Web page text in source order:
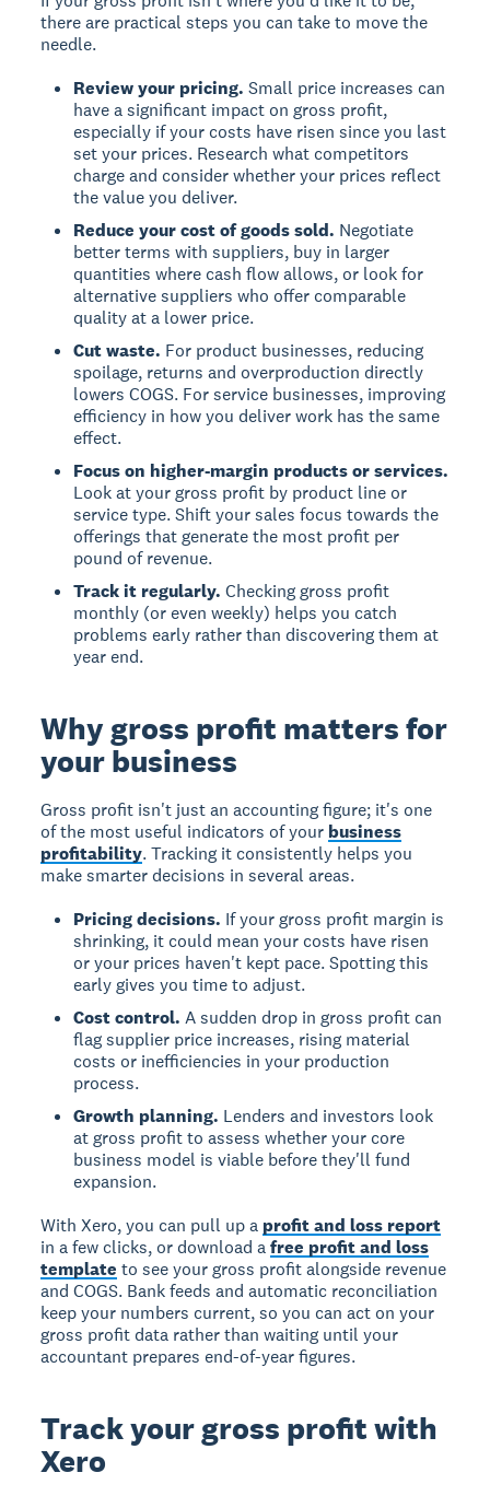
there are practical steps you can take to move the
needle.
Review your pricing. Small price increases can
have a significant impact on gross profit,
especially if your costs have risen since you last
set your prices. Research what competitors
charge and consider whether your prices reflect
the value you deliver.
Reduce your cost of goods sold. Negotiate
better terms with suppliers, buy in larger
quantities where cash flow allows, or look for
alternative suppliers who offer comparable
quality at a lower price.
Cut waste. For product businesses, reducing
spoilage, returns and overproduction directly
lowers COGS. For service businesses, improving
efficiency in how you deliver work has the same
effect.
Focus on higher-margin products or services.
Look at your gross profit by product line or
service type. Shift your sales focus towards the
offerings that generate the most profit per
pound of revenue.
Track it regularly. Checking gross profit
monthly (or even weekly) helps you catch
problems early rather than discovering them at
year end.
Why gross profit matters for
your business
Gross profit isn't just an accounting figure; it's one
of the most useful indicators of your business
profitability. Tracking it consistently helps you
make smarter decisions in several areas.
Pricing decisions. If your gross profit margin is
shrinking, it could mean your costs have risen
or your prices haven't kept pace. Spotting this
early gives you time to adjust.
Cost control. A sudden drop in gross profit can
flag supplier price increases, rising material
costs or inefficiencies in your production
process.
Growth planning. Lenders and investors look
at gross profit to assess whether your core
business model is viable before they'll fund
expansion.
With Xero, you can pull up a profit and loss report
in a few clicks, or download afree profit and loss
template to see your gross profit alongside revenue
and COGS. Bank feeds and automatic reconciliation
keep your numbers current, so you can act on your
gross profit data rather than waiting until your
accountant prepares end-of-year figures.
Track your gross profit with
Xero